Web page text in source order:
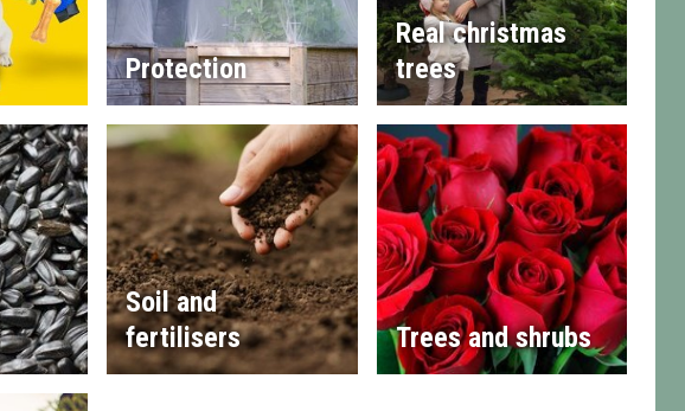
Protection
Real christmas
trees
Soil and
fertilisers
Trees and shrubs